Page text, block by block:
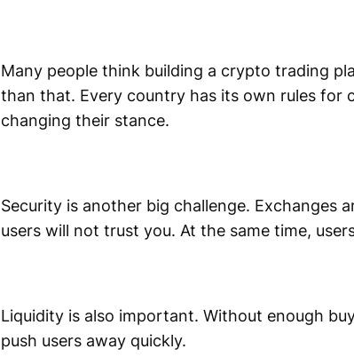
Many people think building a crypto trading
than that. Every country has its own rules for
changing their stance.
Security is another big challenge. Exchanges
users will not trust you. At the same time,
Liquidity is also important. Without enough
push users away quickly.